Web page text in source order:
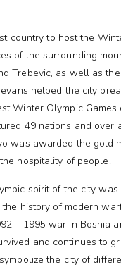
country to host the
of the surrounding
Trebevic, as well as
helped the city
Winter Olympic Games
49 nations and over
was awarded the gold
hospitality of people.
spirit of the city was
history of modern
– 1995 war in Bosnia
and continues to
the city of